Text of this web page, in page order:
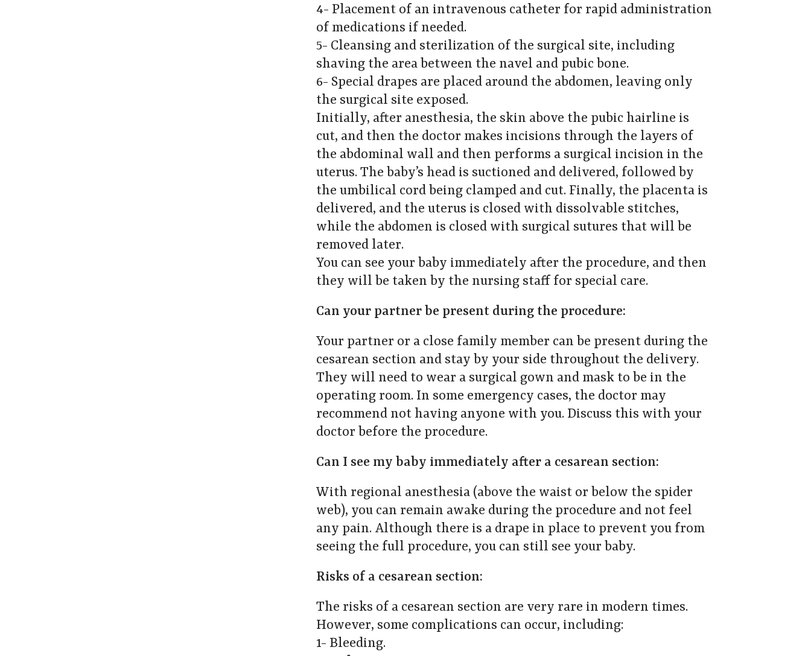
4- Placement of an intravenous catheter for rapid administration
of medications if needed.
5- Cleansing and sterilization of the surgical site, including
shaving the area between the navel and pubic bone.
6- Special drapes are placed around the abdomen, leaving only
the surgical site exposed.
Initially, after anesthesia, the skin above the pubic hairline is
cut, and then the doctor makes incisions through the layers of
the abdominal wall and then performs a surgical incision in the
uterus. The baby’s head is suctioned and delivered, followed by
the umbilical cord being clamped and cut. Finally, the placenta is
delivered, and the uterus is closed with dissolvable stitches,
while the abdomen is closed with surgical sutures that will be
removed later.
You can see your baby immediately after the procedure, and then
they will be taken by the nursing staff for special care.
Can your partner be present during the procedure:
Your partner or a close family member can be present during the
cesarean section and stay by your side throughout the delivery.
They will need to wear a surgical gown and mask to be in the
operating room. In some emergency cases, the doctor may
recommend not having anyone with you. Discuss this with your
doctor before the procedure.
Can I see my baby immediately after a cesarean section:
With regional anesthesia (above the waist or below the spider
web), you can remain awake during the procedure and not feel
any pain. Although there is a drape in place to prevent you from
seeing the full procedure, you can still see your baby.
Risks of a cesarean section:
The risks of a cesarean section are very rare in modern times.
However, some complications can occur, including:
1- Bleeding.